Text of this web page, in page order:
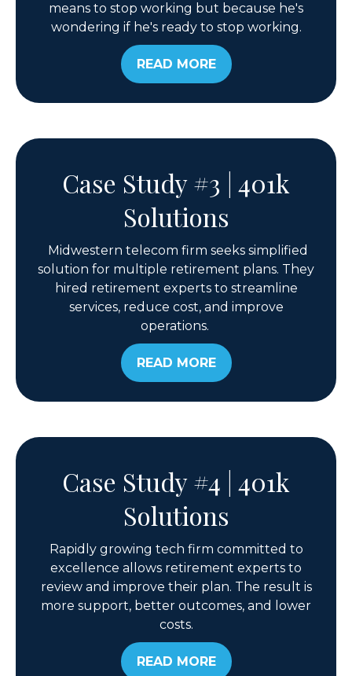
means to stop working but because he's
wondering if he's ready to stop working.
READ MORE
Case Study #3 | 401k
Solutions
Midwestern telecom firm seeks simplified
solution for multiple retirement plans. They
hired retirement experts to streamline
services, reduce cost, and improve
operations.
READ MORE
Case Study #4 | 401k
Solutions
Rapidly growing tech firm committed to
excellence allows retirement experts to
review and improve their plan. The result is
more support, better outcomes, and lower
costs.
READ MORE